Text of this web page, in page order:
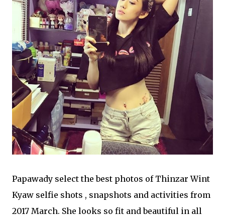
Papawady select the best photos of Thinzar Wint
Kyaw selfie shots , snapshots and activities from
2017 March. She looks so fit and beautiful in all